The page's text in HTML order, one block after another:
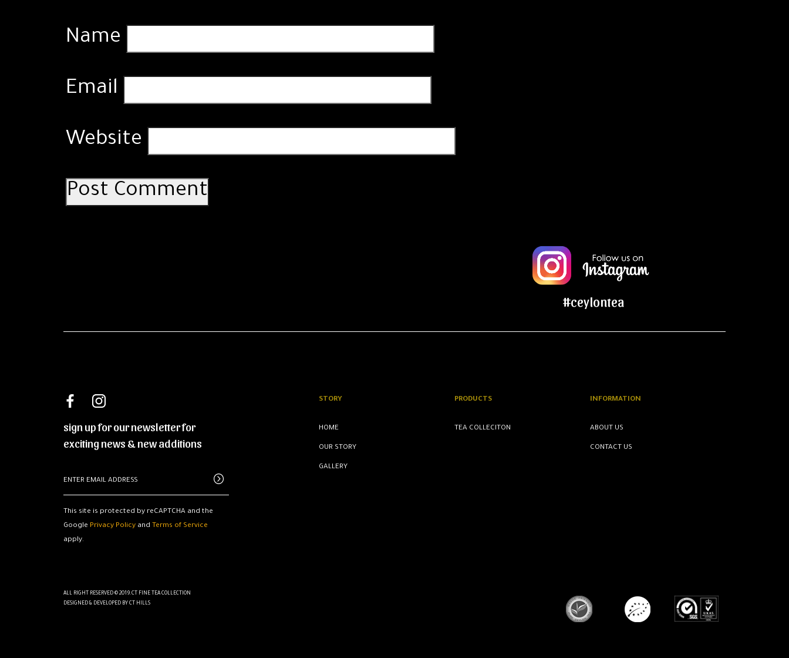
Name
Email
Website
#ceylontea
sign up for our newsletter for
exciting news & new additions
This site is protected by reCAPTCHA and the
Google Privacy Policyand Terms of Service
apply.
STORY
HOME
OUR STORY
GALLERY
PRODUCTS
TEA COLLECITON
INFORMATION
ABOUT US
CONTACT US
ALL RIGHT RESERVED © 2019.CT FINE TEA COLLECTION
DESIGNED & DEVELOPED BY CT HILLS